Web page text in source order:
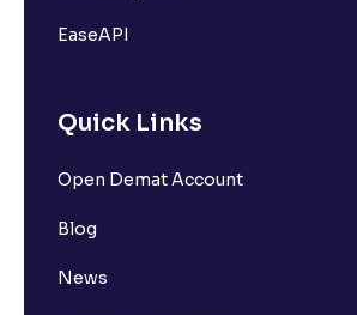
EaseAPI
Quick Links
Open Demat Account
Blog
News